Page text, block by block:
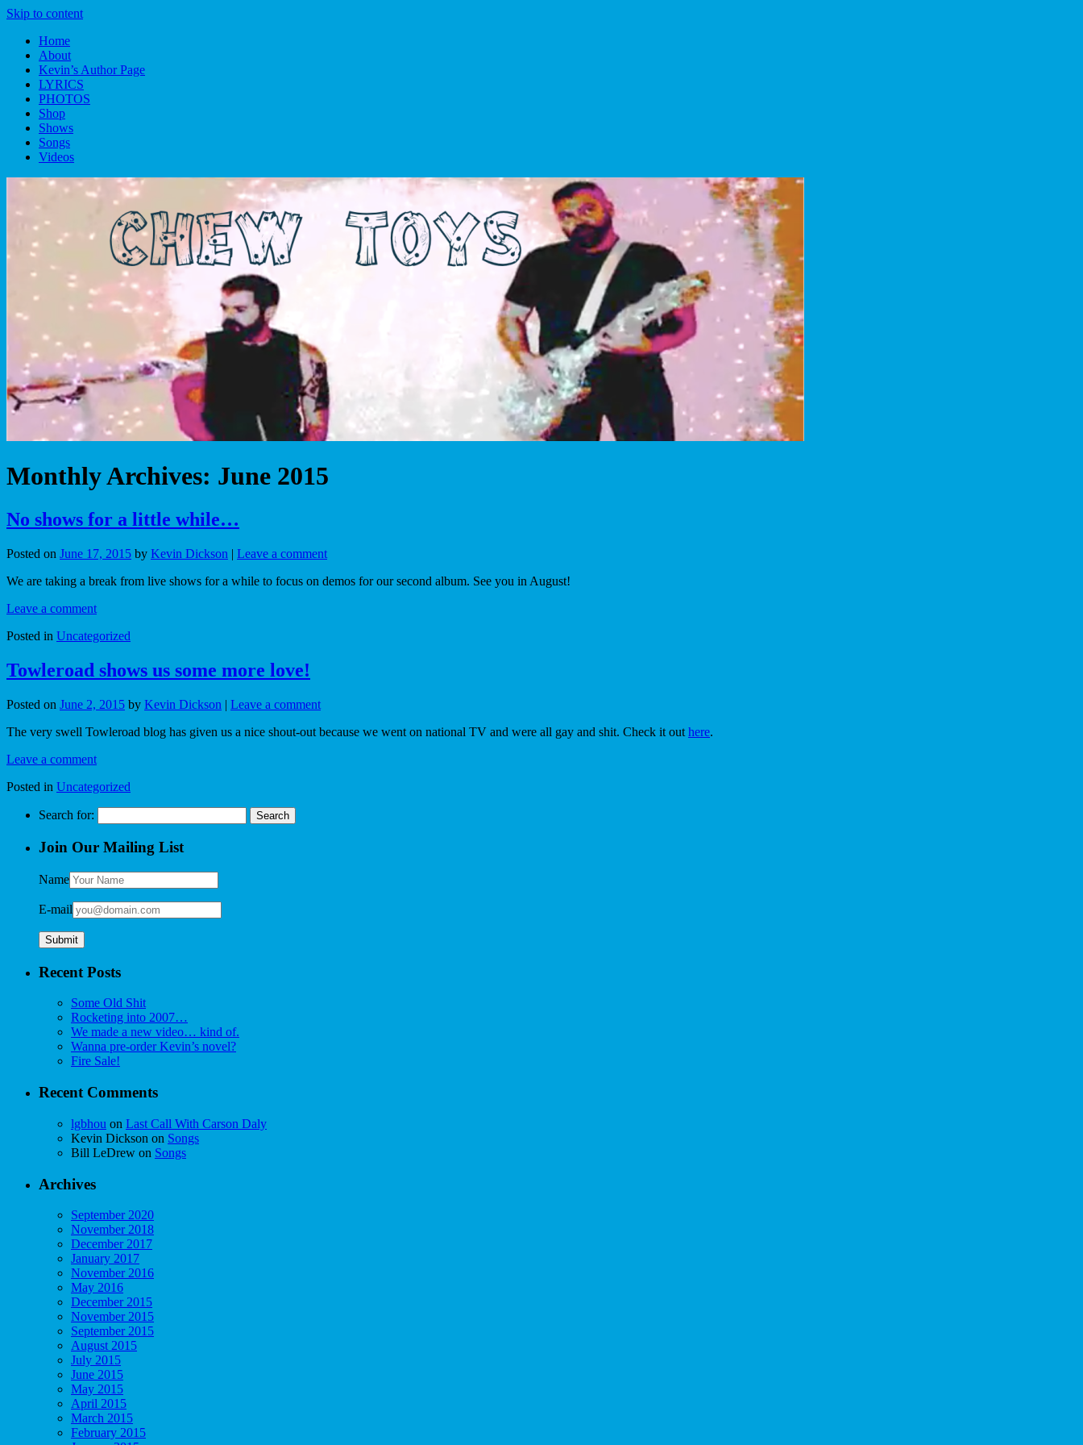
Skip to content
Home
About
Kevin’s Author Page
LYRICS
PHOTOS
Shop
Shows
Songs
Videos
Monthly Archives: June 2015
No shows for a little while…
Posted on June 17, 2015 by Kevin Dickson | Leave a comment
We are taking a break from live shows for a while to focus on demos for our second album. See you in August!
Leave a comment
Posted in Uncategorized
Towleroad shows us some more love!
Posted on June 2, 2015 by Kevin Dickson | Leave a comment
The very swell Towleroad blog has given us a nice shout-out because we went on national TV and were all gay and shit. Check it out here.
Leave a comment
Posted in Uncategorized
Search for:
Join Our Mailing List
Name
E-mail
Recent Posts
Some Old Shit
Rocketing into 2007…
We made a new video… kind of.
Wanna pre-order Kevin’s novel?
Fire Sale!
Recent Comments
lgbhou on Last Call With Carson Daly
Kevin Dickson on Songs
Bill LeDrew on Songs
Archives
September 2020
November 2018
December 2017
January 2017
November 2016
May 2016
December 2015
November 2015
September 2015
August 2015
July 2015
June 2015
May 2015
April 2015
March 2015
February 2015